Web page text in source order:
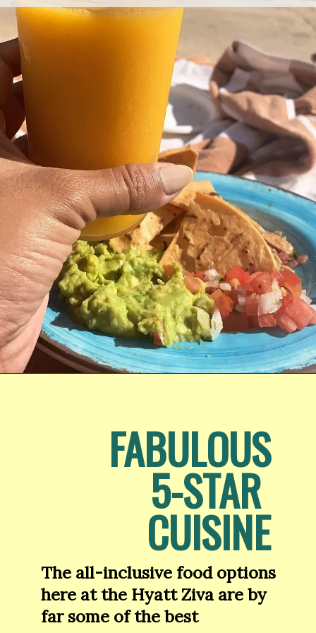
The all-inclusive food options
here at the Hyatt Ziva are by
far some of the best
FABULOUS
5-STAR
CUISINE